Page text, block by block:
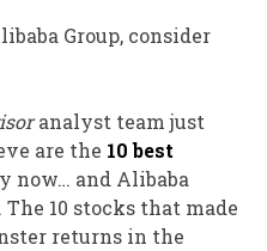
Group, consider
analyst team just
are the 10 best
now… and Alibaba
The 10 stocks that made
returns in the